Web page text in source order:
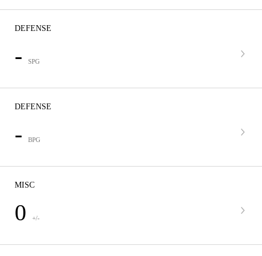
DEFENSE
- SPG
DEFENSE
- BPG
MISC
0 +/-